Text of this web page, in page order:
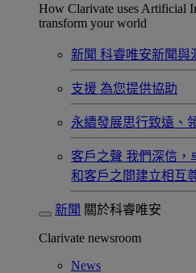
How Clarivate uses Artificial
transform your world
新聞 科睿唯安新聞與
支援 為您提供協助
永續發展​思行致遠、
客戶之聲 我們深信，
和客戶之間建立相互
新聞 關於科睿唯安
Clarivate newsroom
News